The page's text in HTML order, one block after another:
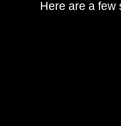
Here are a few